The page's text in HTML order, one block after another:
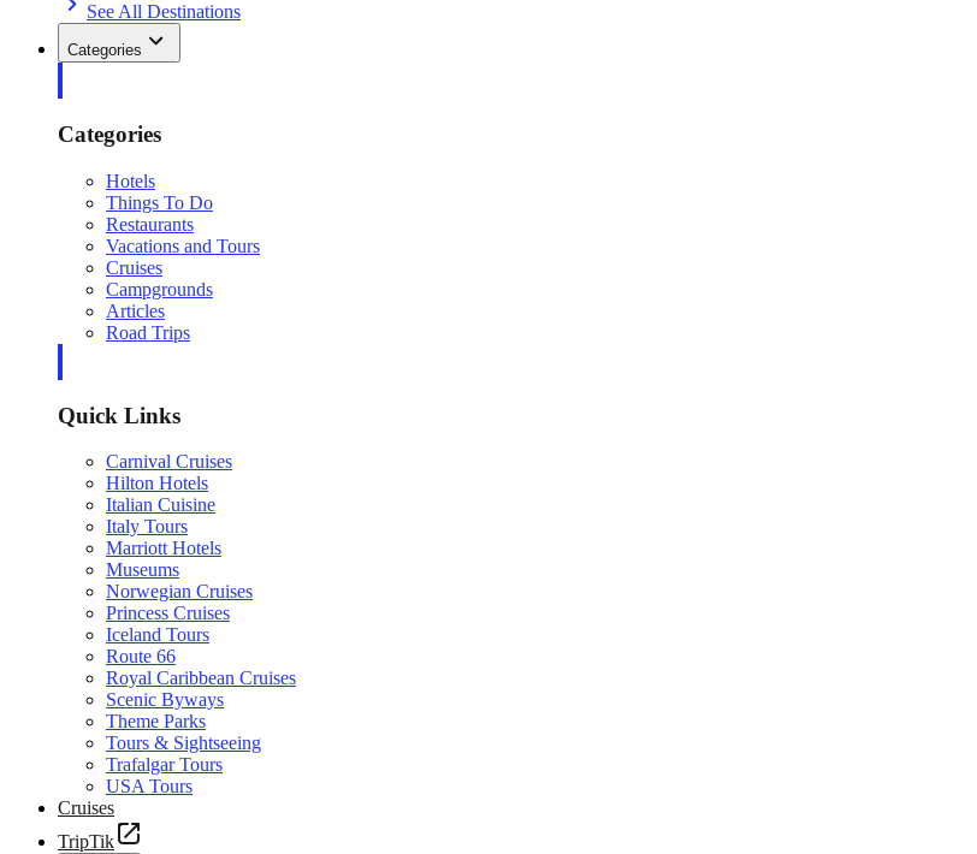
See All Destinations
Categories
Categories
Hotels
Things To Do
Restaurants
Vacations and Tours
Cruises
Campgrounds
Articles
Road Trips
Quick Links
Carnival Cruises
Hilton Hotels
Italian Cuisine
Italy Tours
Marriott Hotels
Museums
Norwegian Cruises
Princess Cruises
Iceland Tours
Route 66
Royal Caribbean Cruises
Scenic Byways
Theme Parks
Tours & Sightseeing
Trafalgar Tours
USA Tours
Cruises
TripTik